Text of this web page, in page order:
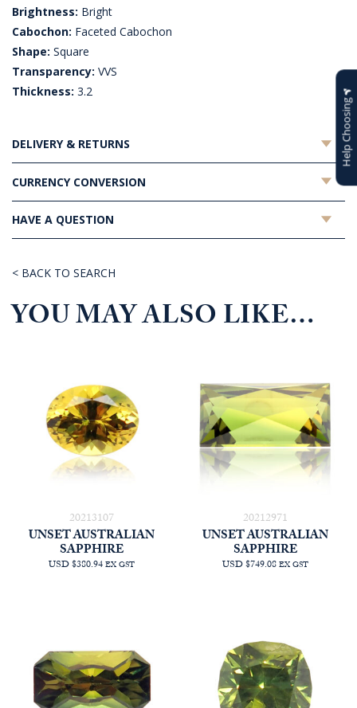
Brightness: Bright
Cabochon: Faceted Cabochon
Shape: Square
Transparency: VVS
Thickness: 3.2
DELIVERY & RETURNS
CURRENCY CONVERSION
HAVE A QUESTION
< BACK TO SEARCH
YOU MAY ALSO LIKE…
20213107
UNSET AUSTRALIAN
SAPPHIRE
USD $380.94EX GST
20212971
UNSET AUSTRALIAN
SAPPHIRE
USD $749.08EX GST
Help Choosing